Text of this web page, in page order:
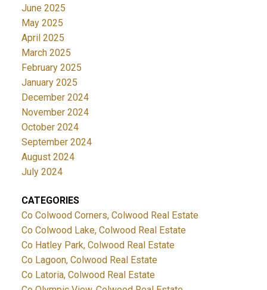
June 2025
May 2025
April 2025
March 2025
February 2025
January 2025
December 2024
November 2024
October 2024
September 2024
August 2024
July 2024
CATEGORIES
Co Colwood Corners, Colwood Real Estate
Co Colwood Lake, Colwood Real Estate
Co Hatley Park, Colwood Real Estate
Co Lagoon, Colwood Real Estate
Co Latoria, Colwood Real Estate